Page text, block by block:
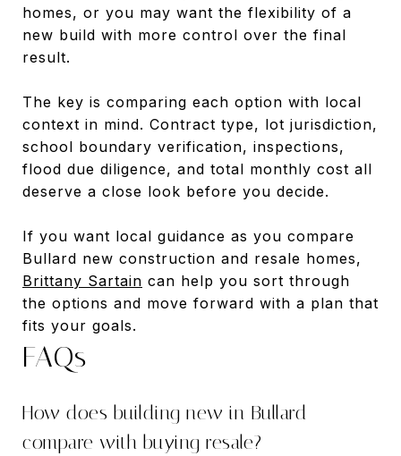
homes, or you may want the flexibility of a
new build with more control over the final
result.
The key is comparing each option with local
context in mind. Contract type, lot jurisdiction,
school boundary verification, inspections,
flood due diligence, and total monthly cost all
deserve a close look before you decide.
If you want local guidance as you compare
Bullard new construction and resale homes,
Brittany Sartain can help you sort through
the options and move forward with a plan that
fits your goals.
FAQs
How does building new in Bullard
compare with buying resale?